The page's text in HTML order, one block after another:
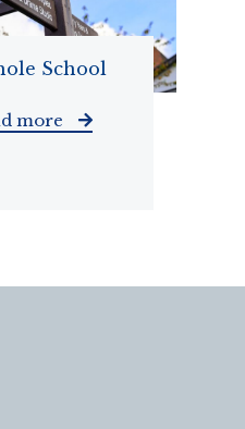
School
more